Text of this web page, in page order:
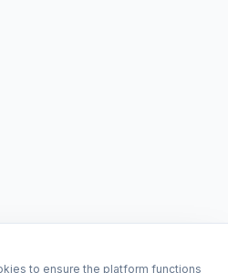
to ensure the platform functions